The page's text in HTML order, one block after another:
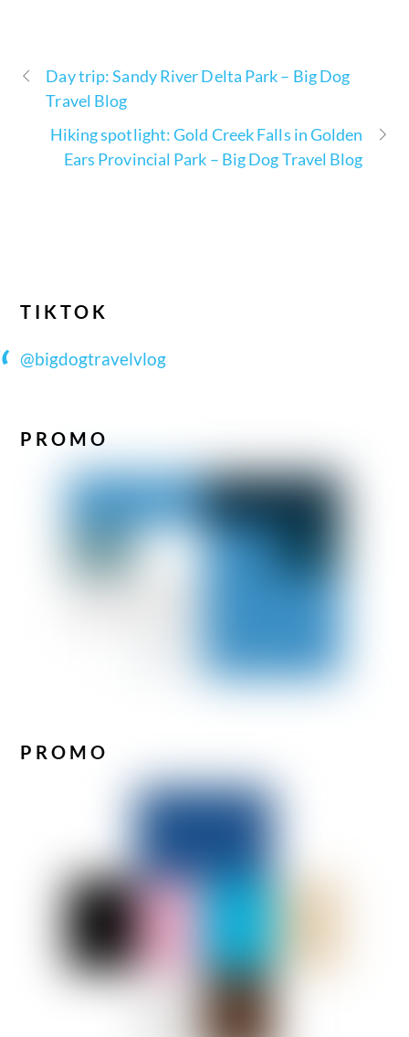
Day trip: Sandy River Delta Park – Big Dog
Travel Blog
Hiking spotlight: Gold Creek Falls in Golden
Ears Provincial Park – Big Dog Travel Blog
TIKTOK
@bigdogtravelvlog
PROMO
PROMO